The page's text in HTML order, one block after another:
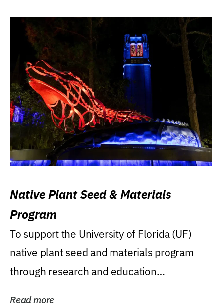
Native Plant Seed & Materials
Program
To support the University of Florida (UF)
native plant seed and materials program
through research and education
Read more